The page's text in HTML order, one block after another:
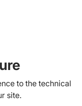
to the technical
site.